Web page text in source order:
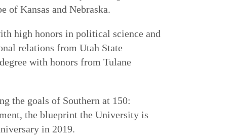
of Kansas and Nebraska.
high honors in political science and
relations from Utah State
with honors from Tulane
the goals of Southern at 150:
, the blueprint the University is
in 2019.